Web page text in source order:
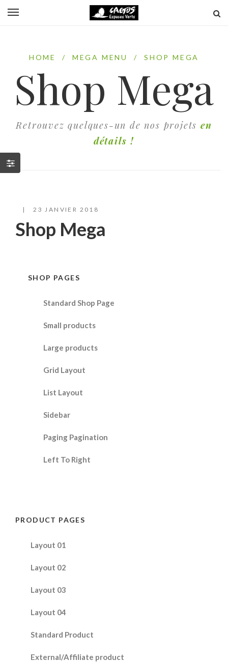
HOME / MEGA MENU / SHOP MEGA
Shop Mega
Retrouvez quelques-un de nos projets en
détails !
23 JANVIER 2018
Shop Mega
SHOP PAGES
Standard Shop Page
Small products
Large products
Grid Layout
List Layout
Sidebar
Paging Pagination
Left To Right
PRODUCT PAGES
Layout 01
Layout 02
Layout 03
Layout 04
Standard Product
External/Affiliate product